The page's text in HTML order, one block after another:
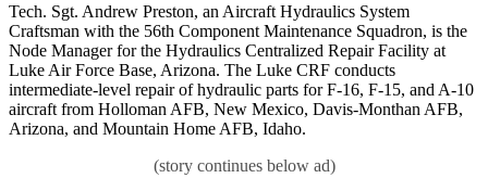
Tech. Sgt. Andrew Preston, an Aircraft Hydraulics System
Craftsman with the 56th Component Maintenance Squadron, is the
Node Manager for the Hydraulics Centralized Repair Facility at
Luke Air Force Base, Arizona. The Luke CRF conducts
intermediate-level repair of hydraulic parts for F-16, F-15, and A-10
aircraft from Holloman AFB, New Mexico, Davis-Monthan AFB,
Arizona, and Mountain Home AFB, Idaho.